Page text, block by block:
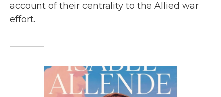
account of their centrality to the Allied war
effort.